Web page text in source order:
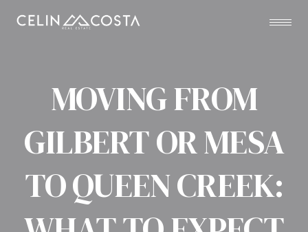
MOVING FROM
GILBERT OR MESA
TO QUEEN CREEK: